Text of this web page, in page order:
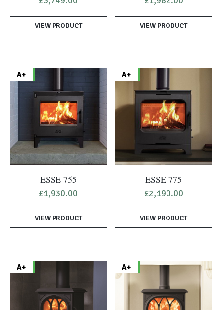
VIEW PRODUCT VIEW PRODUCT
A+
ESSE 755
£1,930.00
VIEW PRODUCT
A+
ESSE 775
£2,190.00
VIEW PRODUCT
A+ A+